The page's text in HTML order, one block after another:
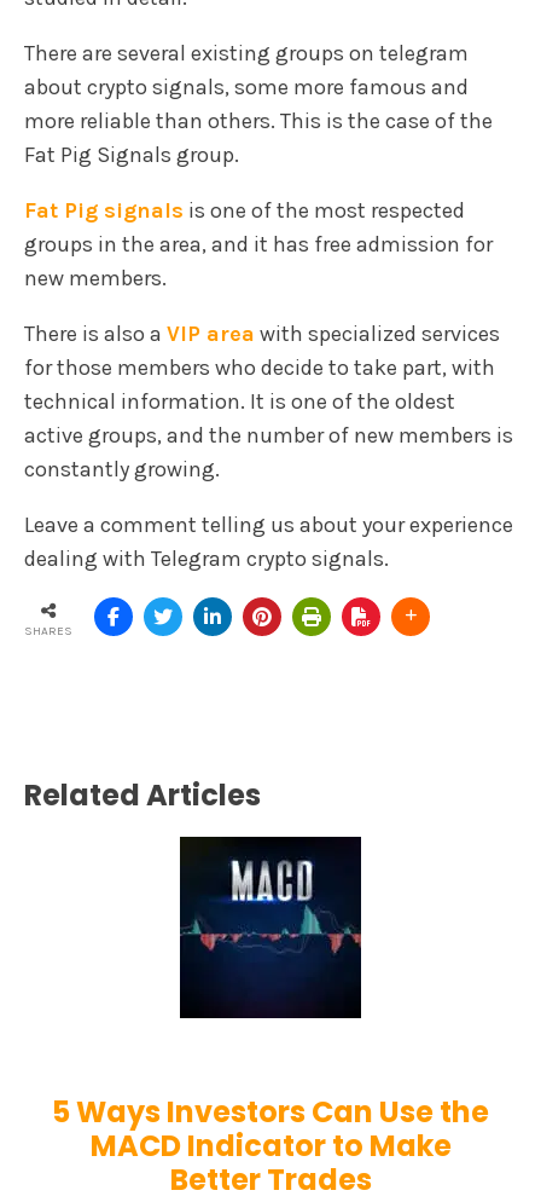
There are several existing groups on telegram
about crypto signals, some more famous and
more reliable than others. This is the case of the
Fat Pig Signals group.
Fat Pig signals is one of the most respected
groups in the area, and it has free admission for
new members.
There is also a VIP area with specialized services
for those members who decide to take part, with
technical information. It is one of the oldest
active groups, and the number of new members is
constantly growing.
Leave a comment telling us about your experience
dealing with Telegram crypto signals.
SHARES
Related Articles
5 Ways Investors Can Use the
MACD Indicator to Make
Better Trades